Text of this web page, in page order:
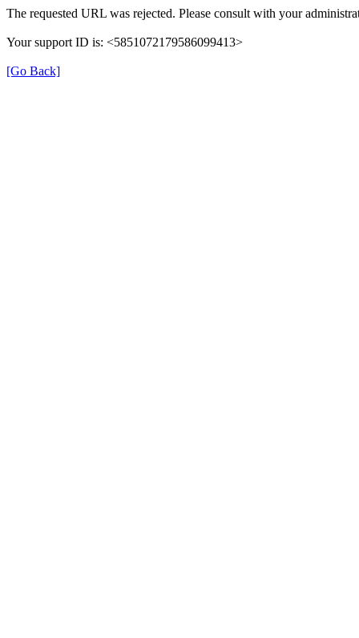
The requested URL was rejected. Please consult with your
Your support ID is: <5851072179586099413>
[Go Back]